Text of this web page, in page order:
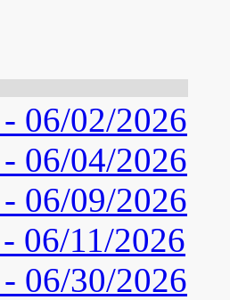
06/02/2026
06/04/2026
06/09/2026
06/11/2026
06/30/2026